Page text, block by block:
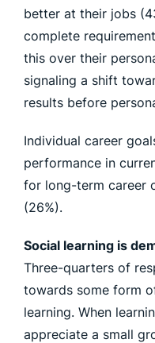
better at their jobs
complete
this over their
signaling a shift
results before
Individual career
performance in
for long-term career
(26%).
Social learning is
Three-quarters of
towards some form
learning. When
appreciate a small